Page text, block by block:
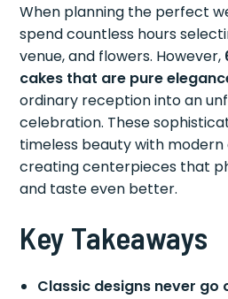
When planning the perfect
spend countless hours
venue, and flowers. However,
cakes that are pure
ordinary reception into an
celebration. These
timeless beauty with
creating centerpieces that
and taste even better.
Key Takeaways
Classic designs never go